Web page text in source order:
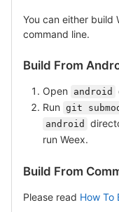
You can either build
command line.
Build From
Open android
Run git
android
run Weex.
Build From
Please read How To